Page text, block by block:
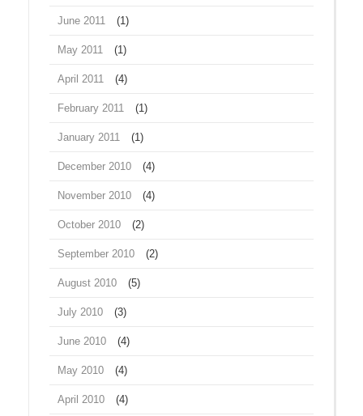
June 2011 (1)
May 2011 (1)
April 2011 (4)
February 2011 (1)
January 2011 (1)
December 2010 (4)
November 2010 (4)
October 2010 (2)
September 2010 (2)
August 2010 (5)
July 2010 (3)
June 2010 (4)
May 2010 (4)
April 2010 (4)